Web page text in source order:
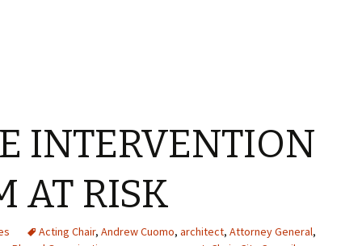
INTERVENTION
AT RISK
Acting Chair, Andrew Cuomo, architect, Attorney General,